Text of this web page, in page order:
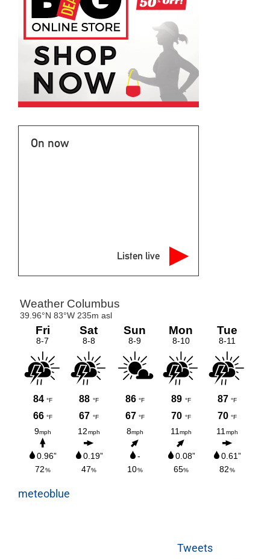
On now
Listen live
meteoblue
Tweets